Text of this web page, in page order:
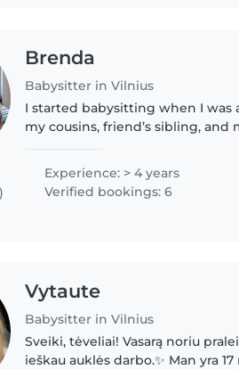
Brenda
Babysitter in Vilnius
I started babysitting when I was
my cousins, friend’s sibling, and
for the next..
Experience: > 4 years
Verified bookings: 6
Vytaute
Babysitter in Vilnius
Sveiki, tėveliai! Vasarą noriu
ieškau auklės darbo.✨ Man yra